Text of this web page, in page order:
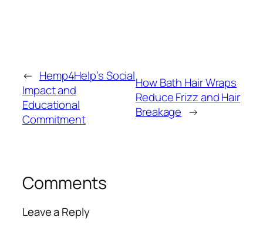
← Hemp4Help’s Social
Impact and
Educational
Commitment
How Bath Hair Wraps
Reduce Frizz and Hair
Breakage →
Comments
Leave a Reply